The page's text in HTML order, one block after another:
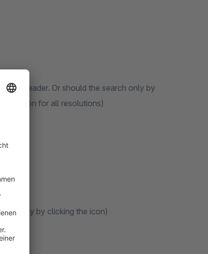
the header. Or should the search only by
for all resolutions)
only by clicking the icon)